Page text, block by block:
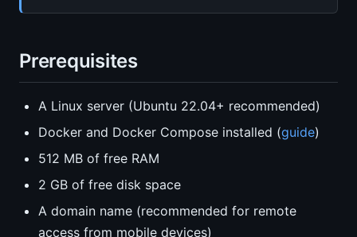
Prerequisites
A Linux server (Ubuntu 22.04+ recommended)
Docker and Docker Compose installed (guide)
512 MB of free RAM
2 GB of free disk space
A domain name (recommended for remote
access from mobile devices)